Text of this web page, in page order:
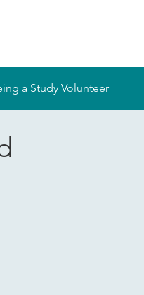
a Study Volunteer